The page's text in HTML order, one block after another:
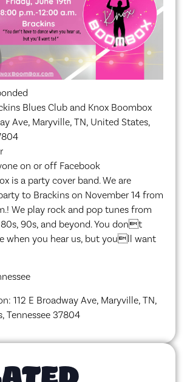
Blues Club and Knox Boombox
Ave, Maryville, TN, United States,
on or off Facebook
is a party cover band. We are
to Brackins on November 14 from
We play rock and pop tunes from
90s, and beyond. You dont
when you hear us, but youll want
112 E Broadway Ave, Maryville, TN,
Tennessee 37804